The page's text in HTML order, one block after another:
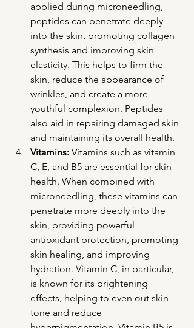
applied during microneedling,
peptides can penetrate deeply
into the skin, promoting collagen
synthesis and improving skin
elasticity. This helps to firm the
skin, reduce the appearance of
wrinkles, and create a more
youthful complexion. Peptides
also aid in repairing damaged skin
and maintaining its overall health.
Vitamins: Vitamins such as vitamin
C, E, and B5 are essential for skin
health. When combined with
microneedling, these vitamins can
penetrate more deeply into the
skin, providing powerful
antioxidant protection, promoting
skin healing, and improving
hydration. Vitamin C, in particular,
is known for its brightening
effects, helping to even out skin
tone and reduce